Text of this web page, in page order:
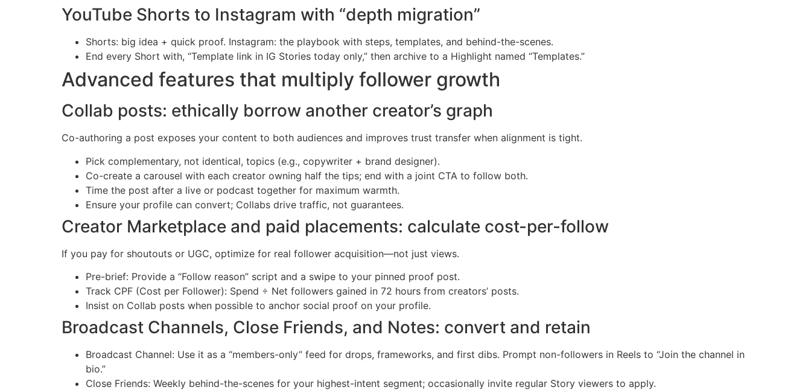
YouTube Shorts to Instagram with “depth migration”
Shorts: big idea + quick proof. Instagram: the playbook with steps, templates, and behind-the-scenes.
End every Short with, “Template link in IG Stories today only,” then archive to a Highlight named “Templates.”
Advanced features that multiply follower growth
Collab posts: ethically borrow another creator’s graph
Co-authoring a post exposes your content to both audiences and improves trust transfer when alignment is tight.
Pick complementary, not identical, topics (e.g., copywriter + brand designer).
Co-create a carousel with each creator owning half the tips; end with a joint CTA to follow both.
Time the post after a live or podcast together for maximum warmth.
Ensure your profile can convert; Collabs drive traffic, not guarantees.
Creator Marketplace and paid placements: calculate cost-per-follow
If you pay for shoutouts or UGC, optimize for real follower acquisition—not just views.
Pre-brief: Provide a “Follow reason” script and a swipe to your pinned proof post.
Track CPF (Cost per Follower): Spend ÷ Net followers gained in 72 hours from creators’ posts.
Insist on Collab posts when possible to anchor social proof on your profile.
Broadcast Channels, Close Friends, and Notes: convert and retain
Broadcast Channel: Use it as a “members-only” feed for drops, frameworks, and first dibs. Prompt non-followers in Reels to “Join the channel in
bio.”
Close Friends: Weekly behind-the-scenes for your highest-intent segment; occasionally invite regular Story viewers to apply.